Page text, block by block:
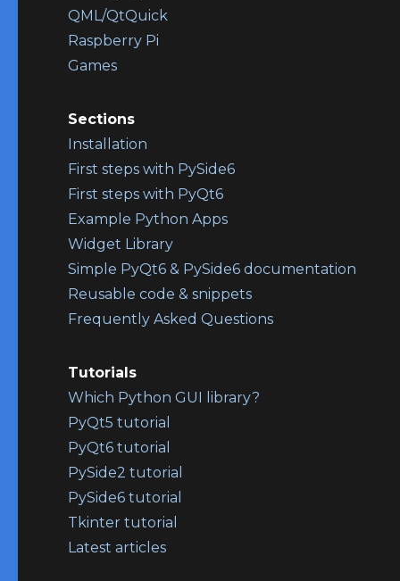
QML/QtQuick
Raspberry Pi
Games
Sections
Installation
First steps with PySide6
First steps with PyQt6
Example Python Apps
Widget Library
Simple PyQt6 & PySide6 documentation
Reusable code & snippets
Frequently Asked Questions
Tutorials
Which Python GUI library?
PyQt5 tutorial
PyQt6 tutorial
PySide2 tutorial
PySide6 tutorial
Tkinter tutorial
Latest articles